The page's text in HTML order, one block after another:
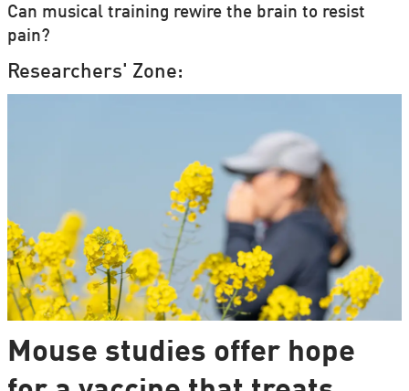
Can musical training rewire the brain to resist
pain?
Researchers' Zone:
Mouse studies offer hope